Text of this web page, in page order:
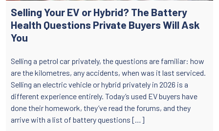
Selling Your EV or Hybrid? The Battery
Health Questions Private Buyers Will Ask
You
Selling a petrol car privately, the questions are familiar: how
are the kilometres, any accidents, when was it last serviced.
Selling an electric vehicle or hybrid privately in 2026 is a
different experience entirely. Today’s used EV buyers have
done their homework, they’ve read the forums, and they
arrive with a list of battery questions […]